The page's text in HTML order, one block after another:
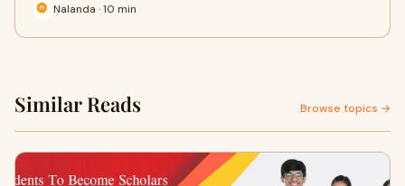
Nalanda · 10 min
Similar Reads Browse topics →